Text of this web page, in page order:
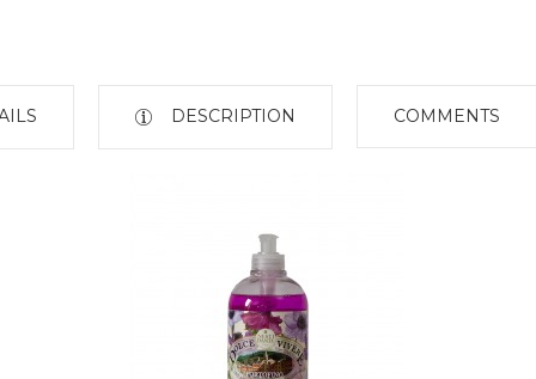
DESCRIPTION COMMENTS